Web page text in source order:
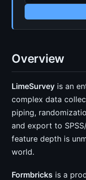
Overview
LimeSurvey is an
complex data
piping,
and export to
feature depth is
world.
Formbricks is a